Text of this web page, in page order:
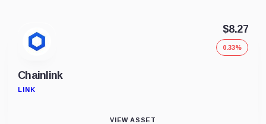
Chainlink
LINK
$8.27
0.33%
VIEW ASSET